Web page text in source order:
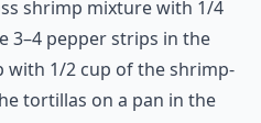
avocado. Season with
stir together the salsa,
shrimp mixture with 1/4
3–4 pepper strips in the